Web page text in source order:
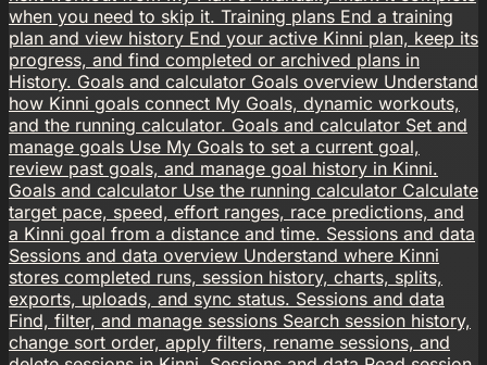
when you need to skip it. Training plans End a training
plan and view history End your active Kinni plan, keep its
progress, and find completed or archived plans in
History. Goals and calculator Goals overview Understand
how Kinni goals connect My Goals, dynamic workouts,
and the running calculator. Goals and calculator Set and
manage goals Use My Goals to set a current goal,
review past goals, and manage goal history in Kinni.
Goals and calculator Use the running calculator Calculate
target pace, speed, effort ranges, race predictions, and
a Kinni goal from a distance and time. Sessions and data
Sessions and data overview Understand where Kinni
stores completed runs, session history, charts, splits,
exports, uploads, and sync status. Sessions and data
Find, filter, and manage sessions Search session history,
change sort order, apply filters, rename sessions, and